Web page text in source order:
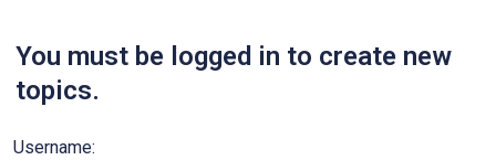
You must be logged in to create new
topics.
Username: